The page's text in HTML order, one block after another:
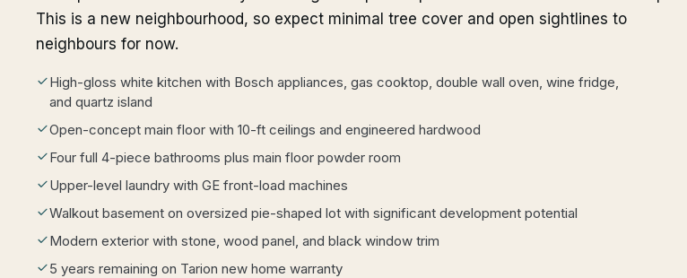
This is a new neighbourhood, so expect minimal tree cover and open sightlines to
neighbours for now.
High-gloss white kitchen with Bosch appliances, gas cooktop, double wall oven, wine fridge,
and quartz island
Open-concept main floor with 10-ft ceilings and engineered hardwood
Four full 4-piece bathrooms plus main floor powder room
Upper-level laundry with GE front-load machines
Walkout basement on oversized pie-shaped lot with significant development potential
Modern exterior with stone, wood panel, and black window trim
5 years remaining on Tarion new home warranty